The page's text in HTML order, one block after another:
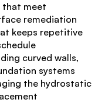
that meet
remediation
keeps repetitive
curved walls,
systems
the hydrostatic